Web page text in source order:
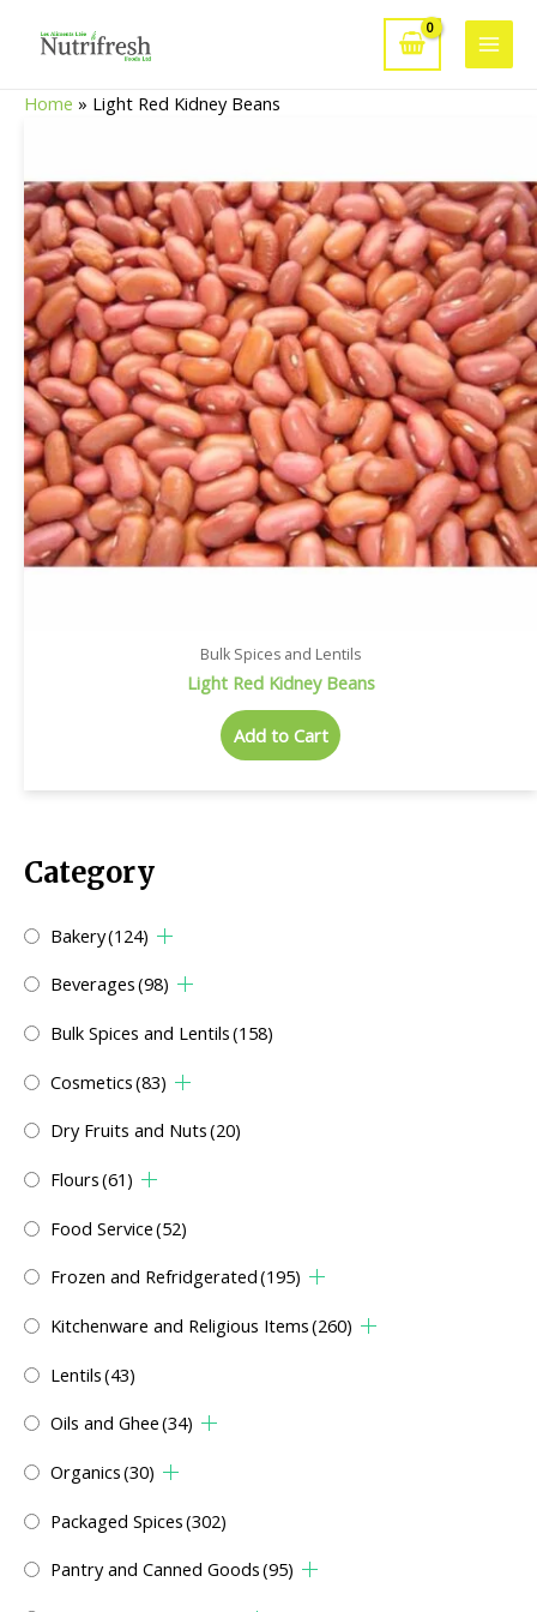
Main
Category
Bakery(124)
Beverages(98)
Bulk Spices and Lentils(158)
Cosmetics(83)
Dry Fruits and Nuts(20)
Flours(61)
Food Service(52)
Frozen and Refridgerated(195)
Kitchenware and Religious Items(260)
Lentils(43)
Oils and Ghee(34)
Organics(30)
Packaged Spices(302)
Pantry and Canned Goods(95)
Home » Light Red Kidney Beans
Bulk Spices and Lentils
Light Red Kidney Beans
Add to Cart